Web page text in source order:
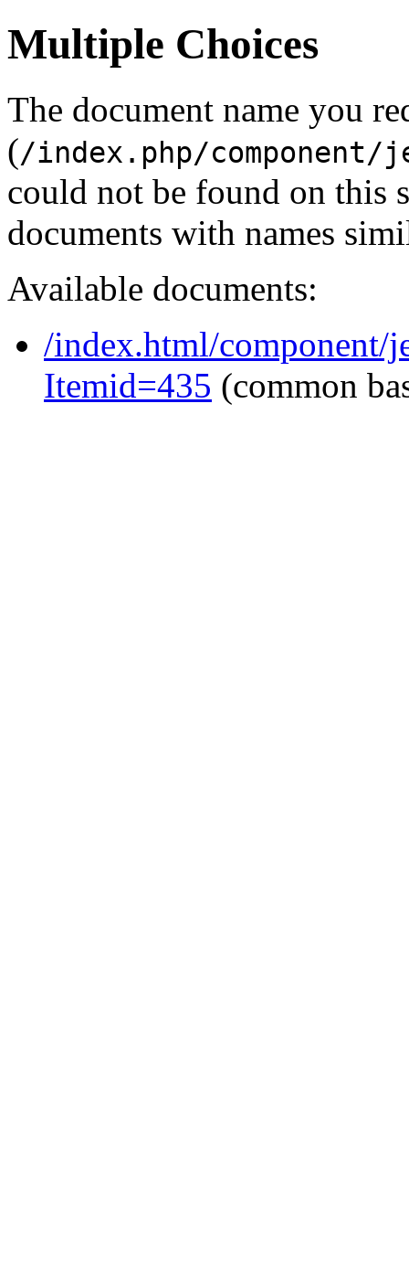
Multiple Choices
The document name you
(/index.php/
could not be found on this
documents with names
Available documents:
/index.html/component/
Itemid=435 (common